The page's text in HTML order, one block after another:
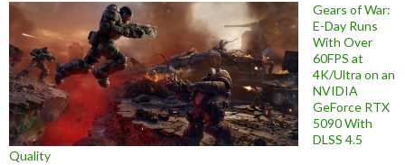
Gears of War:
E-Day Runs
With Over
60FPS at
4K/Ultra on an
NVIDIA
GeForce RTX
5090 With
DLSS 4.5
Quality